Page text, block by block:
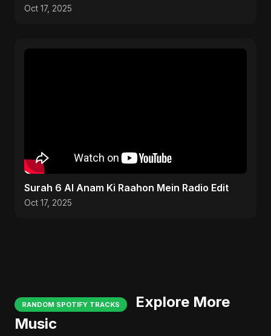
Oct 17, 2025
Surah 6 Al Anam Ki Raahon Mein Radio Edit
Oct 17, 2025
RANDOM SPOTIFY TRACKS
Explore More
Music